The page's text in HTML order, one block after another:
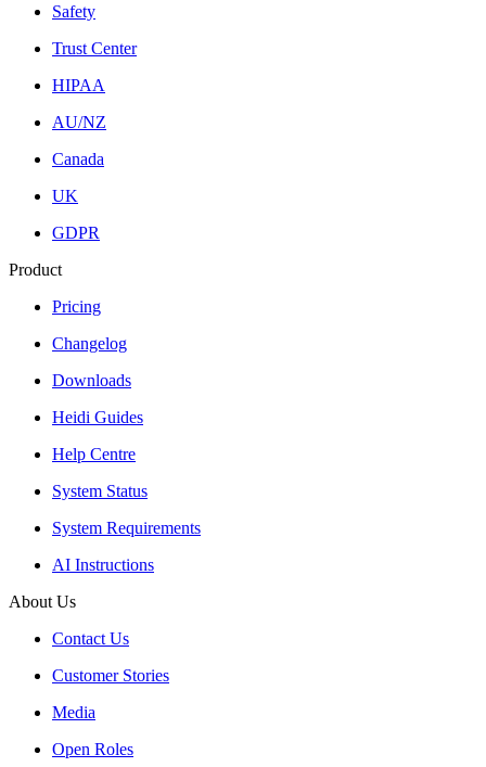
Safety
Trust Center
HIPAA
AU/NZ
Canada
UK
GDPR
Product
Pricing
Changelog
Downloads
Heidi Guides
Help Centre
System Status
System Requirements
AI Instructions
About Us
Contact Us
Customer Stories
Media
Open Roles